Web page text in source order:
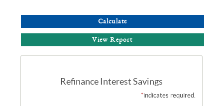
Refinance Interest Savings
*indicates required.